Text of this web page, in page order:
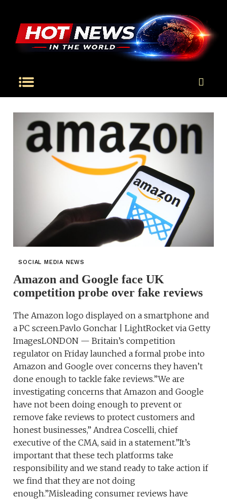
SOCIAL MEDIA NEWS
Amazon and Google face UK
competition probe over fake reviews
The Amazon logo displayed on a smartphone and
a PC screen.Pavlo Gonchar | LightRocket via Getty
ImagesLONDON — Britain’s competition
regulator on Friday launched a formal probe into
Amazon and Google over concerns they haven’t
done enough to tackle fake reviews.”We are
investigating concerns that Amazon and Google
have not been doing enough to prevent or
remove fake reviews to protect customers and
honest businesses,” Andrea Coscelli, chief
executive of the CMA, said in a statement.”It’s
important that these tech platforms take
responsibility and we stand ready to take action if
we find that they are not doing
enough.”Misleading consumer reviews have